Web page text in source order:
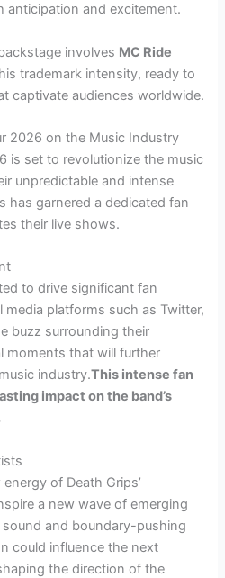
anticipation and excitement.
involves MC Ride
trademark intensity, ready to
captivate audiences worldwide.
2026 on the Music Industry
is set to revolutionize the music
unpredictable and intense
has garnered a dedicated fan
their live shows.
to drive significant fan
platforms such as Twitter,
buzz surrounding their
moments that will further
industry.This intense fan
impact on the band’s
of Death Grips’
a new wave of emerging
and boundary-pushing
could influence the next
the direction of the